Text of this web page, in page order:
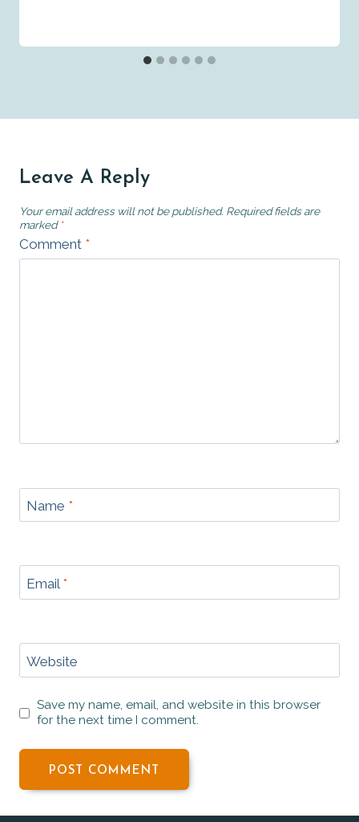
Leave A Reply
Your email address will not be published. Required fields are
marked *
Comment *
Name *
Email *
Website
Save my name, email, and website in this browser
for the next time I comment.